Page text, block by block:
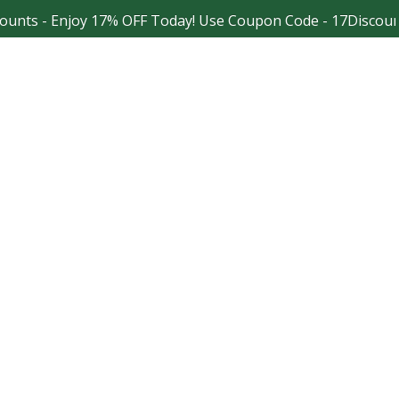
Enjoy 17% OFF Today! Use Coupon Code - 17Discount
Facebook
Instagram